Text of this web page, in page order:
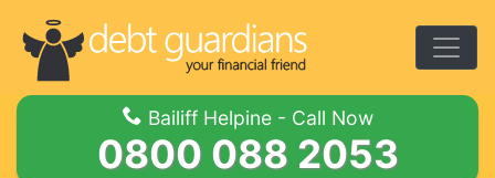
Bailiff Helpine - Call Now
0800 088 2053